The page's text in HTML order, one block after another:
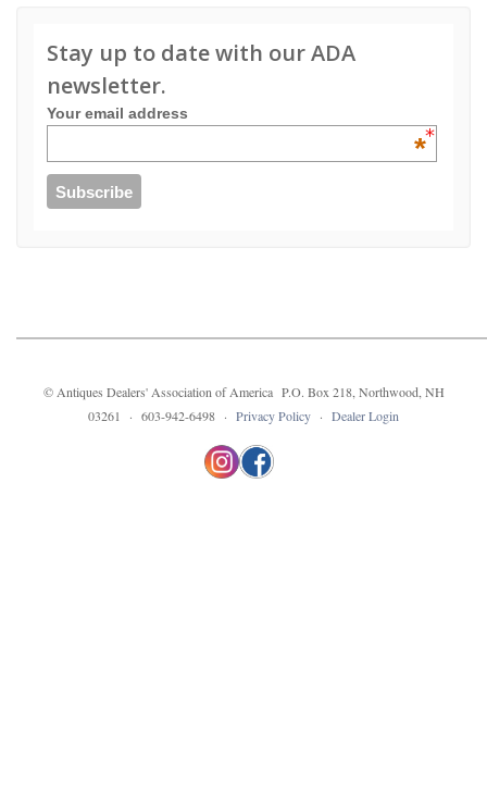
Stay up to date with our ADA
newsletter.
Your email address
*
© Antiques Dealers' Association of America P.O. Box 218, Northwood, NH
03261 · 603-942-6498 · Privacy Policy · Dealer Login